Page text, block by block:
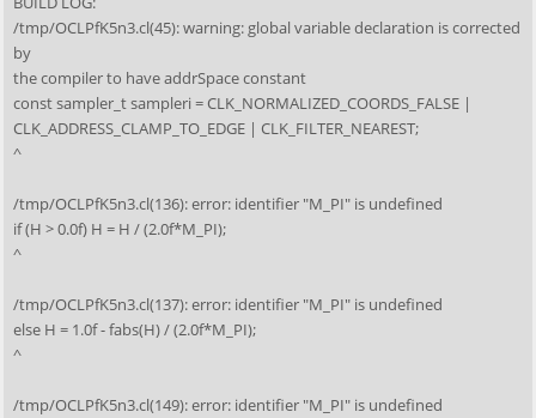
/tmp/OCLPfK5n3.cl(45): warning: global variable declaration is corrected
by
the compiler to have addrSpace constant
const sampler_t sampleri = CLK_NORMALIZED_COORDS_FALSE |
CLK_ADDRESS_CLAMP_TO_EDGE | CLK_FILTER_NEAREST;
^
/tmp/OCLPfK5n3.cl(136): error: identifier "M_PI" is undefined
if (H > 0.0f) H = H / (2.0f*M_PI);
^
/tmp/OCLPfK5n3.cl(137): error: identifier "M_PI" is undefined
else H = 1.0f - fabs(H) / (2.0f*M_PI);
^
/tmp/OCLPfK5n3.cl(149): error: identifier "M_PI" is undefined